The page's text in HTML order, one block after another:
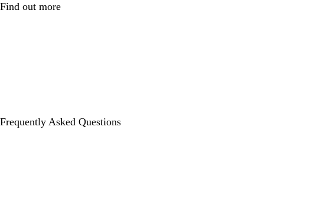
Find out more
Frequently Asked Questions